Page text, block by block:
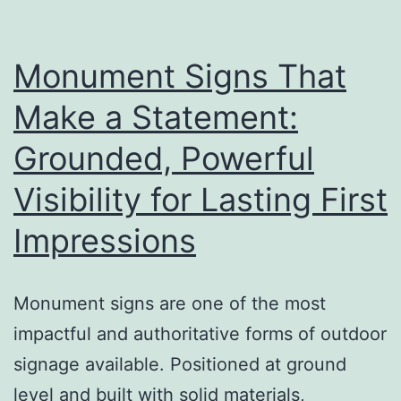
Difference
Monument Signs That
Make a Statement:
Grounded, Powerful
Visibility for Lasting First
Impressions
Monument signs are one of the most
impactful and authoritative forms of outdoor
signage available. Positioned at ground
level and built with solid materials,